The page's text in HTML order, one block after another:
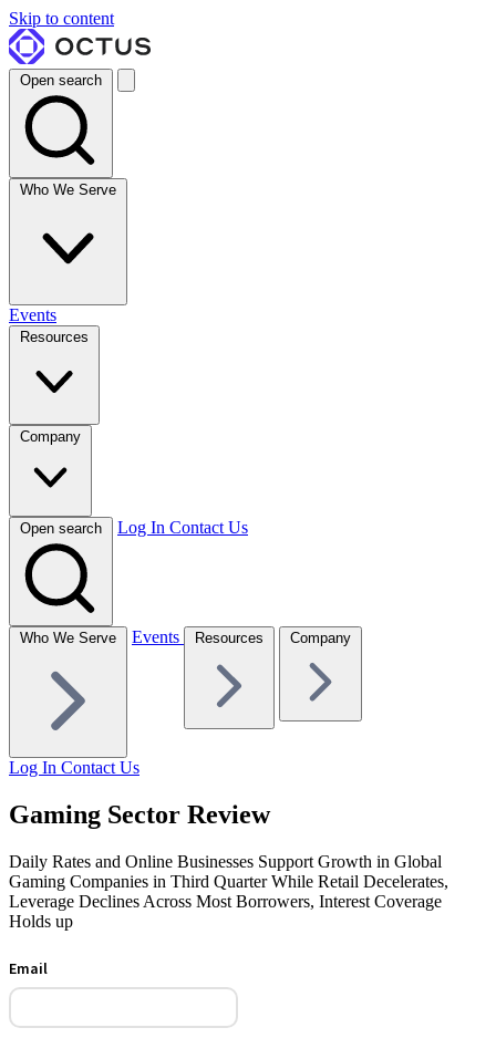
Skip to content
Open search
Who We Serve
Events
Resources
Company
Open search Log In Contact Us
Who We Serve Events Resources Company
Log In Contact Us
Gaming Sector Review
Daily Rates and Online Businesses Support Growth in Global
Gaming Companies in Third Quarter While Retail Decelerates,
Leverage Declines Across Most Borrowers, Interest Coverage
Holds up